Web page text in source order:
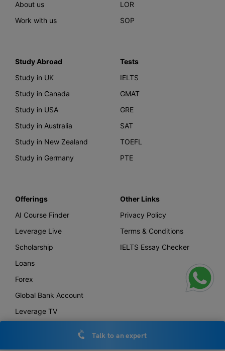
About us
Work with us
LOR
SOP
Study Abroad
Study in UK
Study in Canada
Study in USA
Study in Australia
Study in New Zealand
Study in Germany
Tests
IELTS
GMAT
GRE
SAT
TOEFL
PTE
Offerings
AI Course Finder
Leverage Live
Scholarship
Loans
Forex
Global Bank Account
Leverage TV
Other Links
Privacy Policy
Terms & Conditions
IELTS Essay Checker
Talk to an expert